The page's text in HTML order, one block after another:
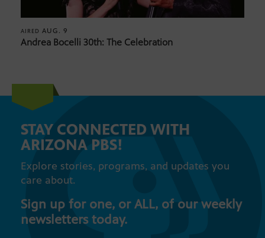
AIRED AUG. 9
Andrea Bocelli 30th: The Celebration
STAY CONNECTED WITH
ARIZONA PBS!
Explore stories, programs, and updates you
care about.
Sign up for one, or ALL, of our weekly
newsletters today.